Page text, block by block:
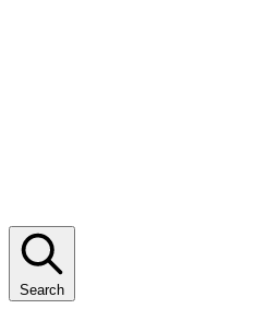
Search